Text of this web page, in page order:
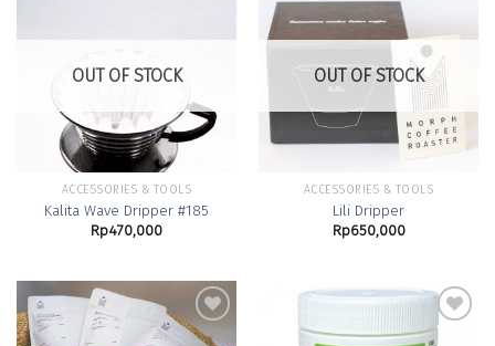
OUT OF STOCK
ACCESSORIES & TOOLS
Kalita Wave Dripper #185
Rp470,000
Add to
Wishlist
OUT OF STOCK
ACCESSORIES & TOOLS
Lili Dripper
Rp650,000